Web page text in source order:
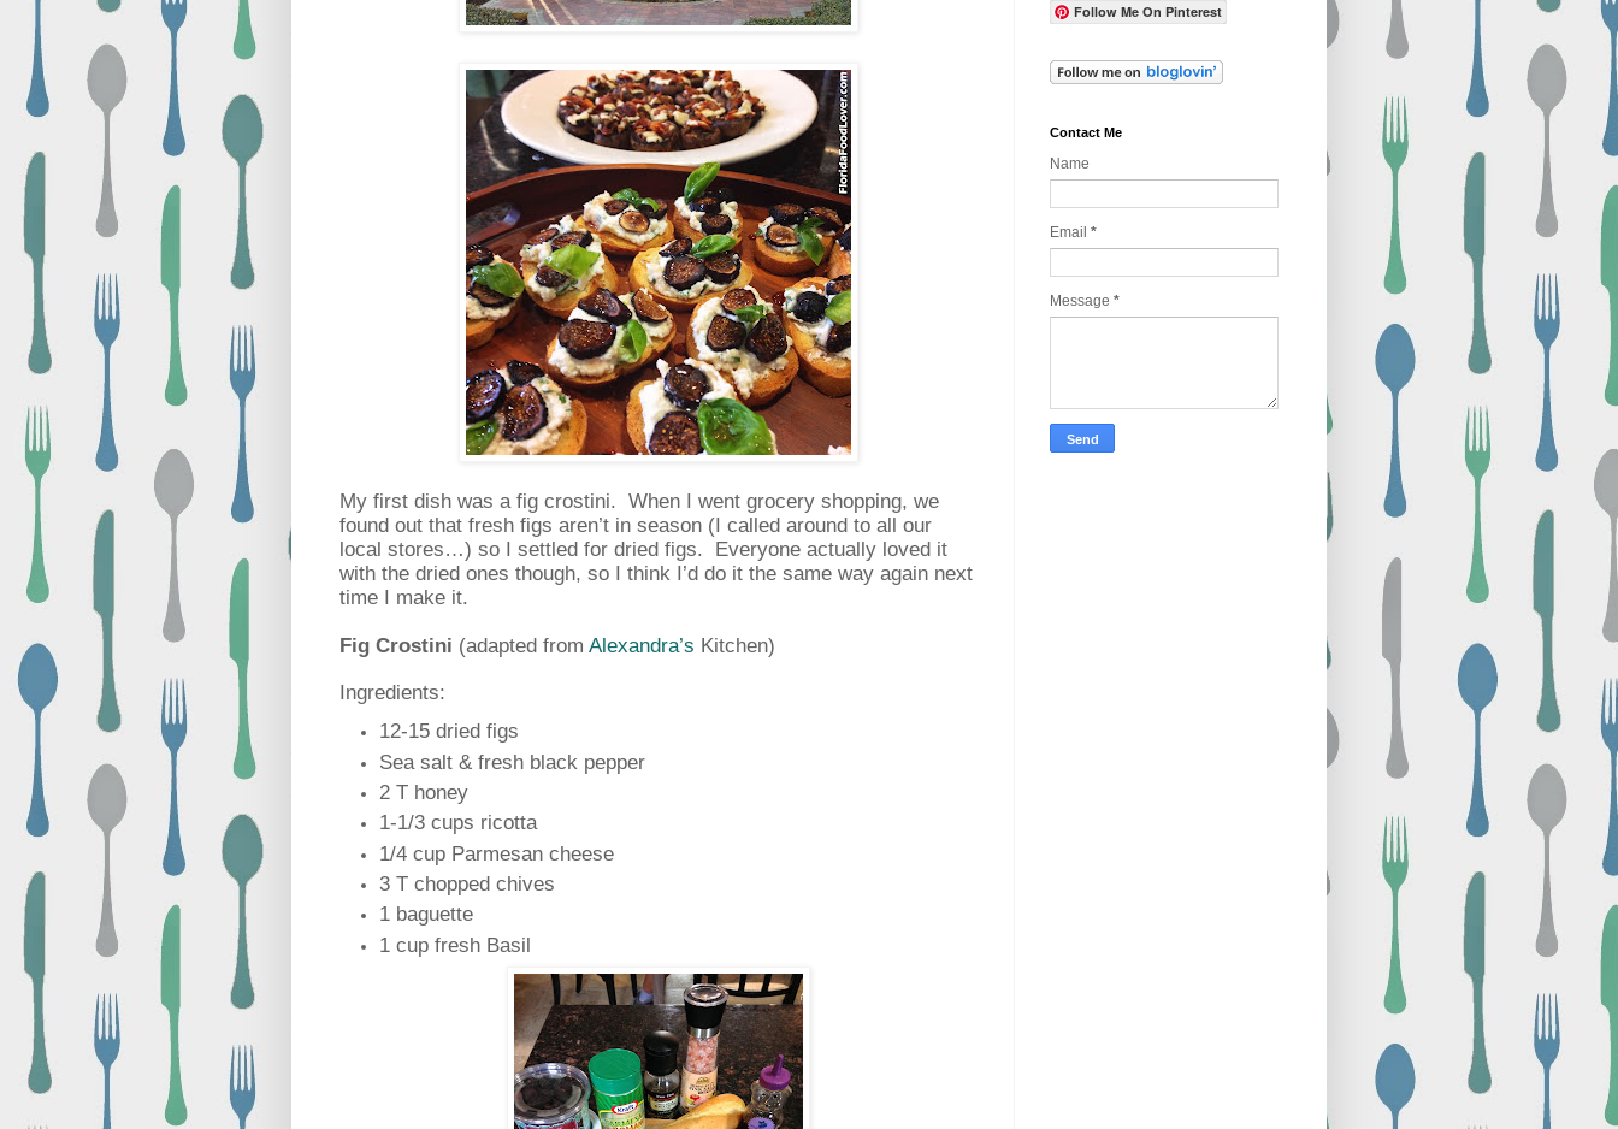
My first dish was a fig crostini. When I went grocery shopping, we
found out that fresh figs aren’t in season (I called around to all our
local stores…) so I settled for dried figs. Everyone actually loved it
with the dried ones though, so I think I’d do it the same way again next
time I make it.
Fig Crostini (adapted from Alexandra’s Kitchen)
Ingredients:
12-15 dried figs
Sea salt & fresh black pepper
2 T honey
1-1/3 cups ricotta
1/4 cup Parmesan cheese
3 T chopped chives
1 baguette
1 cup fresh Basil
Follow Me On Pinterest
Contact Me
Name
Email *
Message *